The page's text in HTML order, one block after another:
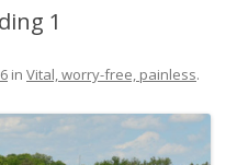
1
in Vital, worry-free, painless.